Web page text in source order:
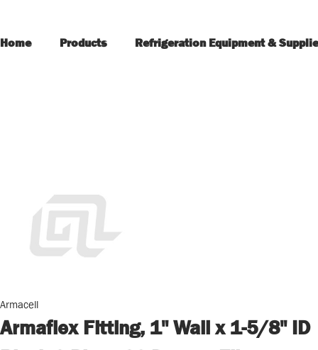
Home Products Refrigeration Equipment &
Armacell
Armaflex Fitting, 1" Wall x 1-5/8" ID